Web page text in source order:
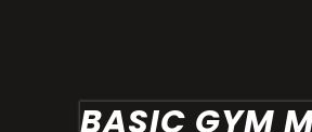
BASIC GYM